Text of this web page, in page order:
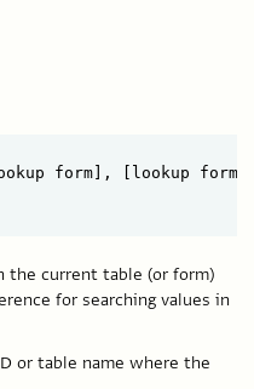
form], [lookup
the current table (or form)
for searching values in
or table name where the